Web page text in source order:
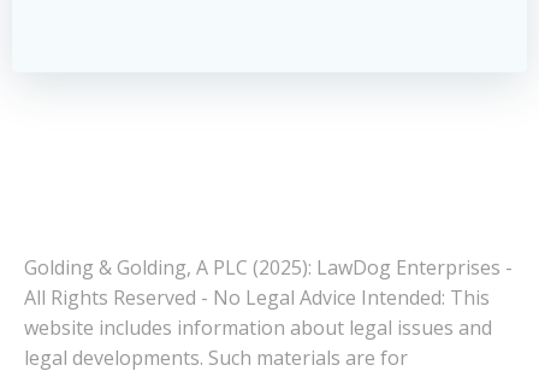
Golding & Golding, A PLC (2025): LawDog Enterprises -
All Rights Reserved - No Legal Advice Intended: This
website includes information about legal issues and
legal developments. Such materials are for